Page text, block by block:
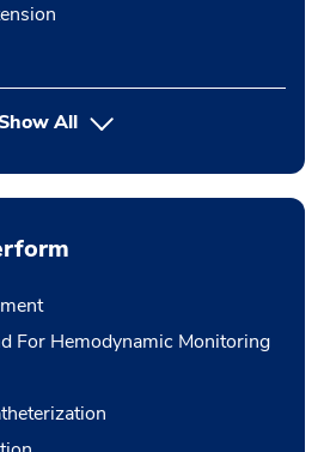
All
For Hemodynamic Monitoring